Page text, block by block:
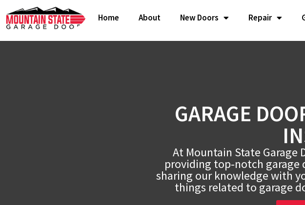
Home About New Doors Repair
GARAGE
At Mountain State Garage
providing top-notch garage
sharing our knowledge with
things related to garage